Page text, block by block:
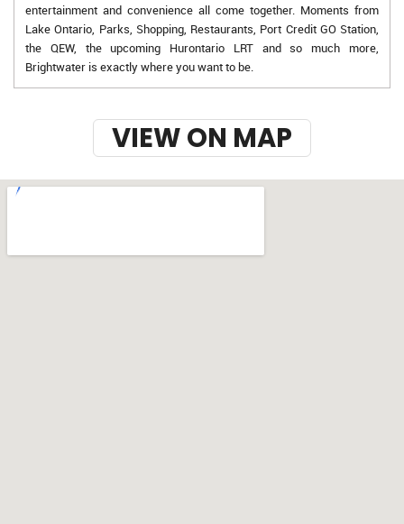
entertainment and convenience all come together. Moments from
Lake Ontario, Parks, Shopping, Restaurants, Port Credit GO Station,
the QEW, the upcoming Hurontario LRT and so much more,
Brightwater is exactly where you want to be.
VIEW ON MAP
w-9 instructions